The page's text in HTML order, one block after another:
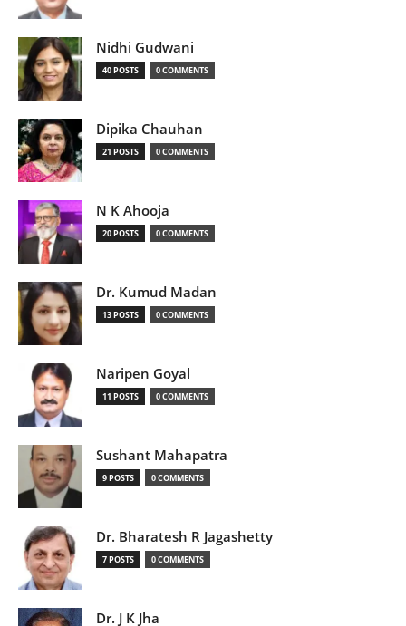
Nidhi Gudwani
40 POSTS 0 COMMENTS
Dipika Chauhan
21 POSTS 0 COMMENTS
N K Ahooja
20 POSTS 0 COMMENTS
Dr. Kumud Madan
13 POSTS 0 COMMENTS
Naripen Goyal
11 POSTS 0 COMMENTS
Sushant Mahapatra
9 POSTS 0 COMMENTS
Dr. Bharatesh R Jagashetty
7 POSTS 0 COMMENTS
Dr. J K Jha